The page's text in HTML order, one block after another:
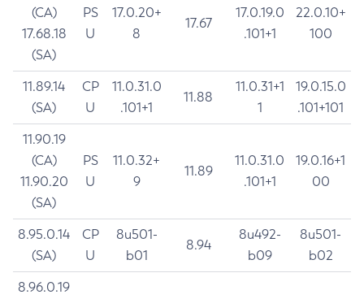
(CA)
17.68.18
(SA)
PS
U
17.0.20+
8
17.67
17.0.19.0
.101+1
22.0.10+
100
11.89.14
(SA)
CP
U
11.0.31.0
.101+1
11.88
11.0.31+1
1
19.0.15.0
.101+101
11.90.19
(CA)
11.90.20
(SA)
PS
U
11.0.32+
9
11.89
11.0.31.0
.101+1
19.0.16+1
00
8.95.0.14
(SA)
CP
U
8u501-
b01
8.94
8u492-
b09
8u501-
b02
8.96.0.19